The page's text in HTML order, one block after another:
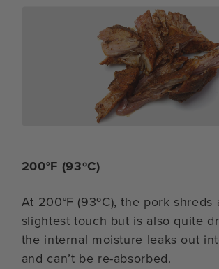
200°F (93ºC)
At 200°F (93ºC), the pork shreds
slightest touch but is also quite
the internal moisture leaks out
and can’t be re-absorbed.